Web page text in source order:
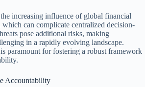
increasing influence of global financial
which can complicate centralized decision-
pose additional risks, making
in a rapidly evolving landscape.
paramount for fostering a robust framework
Accountability